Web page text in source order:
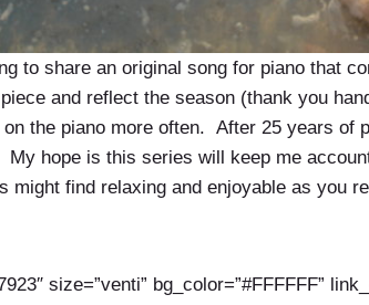
to share an original song for piano that
and reflect the season (thank you
the piano more often. After 25 years of
hope is this series will keep me
find relaxing and enjoyable as you
size=”venti” bg_color=”#FFFFFF”